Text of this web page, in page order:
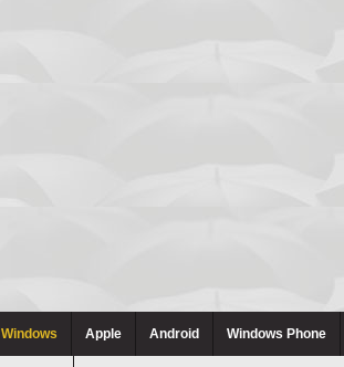
Windows Apple Android Windows Phone